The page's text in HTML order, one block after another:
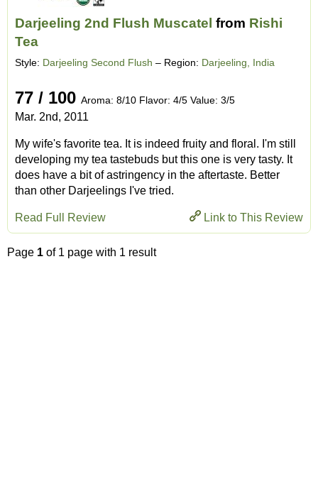
Darjeeling 2nd Flush Muscatel from Rishi
Tea
Style: Darjeeling Second Flush – Region: Darjeeling, India
77 / 100 Aroma: 8/10 Flavor: 4/5 Value: 3/5
Mar. 2nd, 2011
My wife's favorite tea. It is indeed fruity and floral. I'm still
developing my tea tastebuds but this one is very tasty. It
does have a bit of astringency in the aftertaste. Better
than other Darjeelings I've tried.
Link to This Review
Read Full Review
Page 1 of 1 page with 1 result